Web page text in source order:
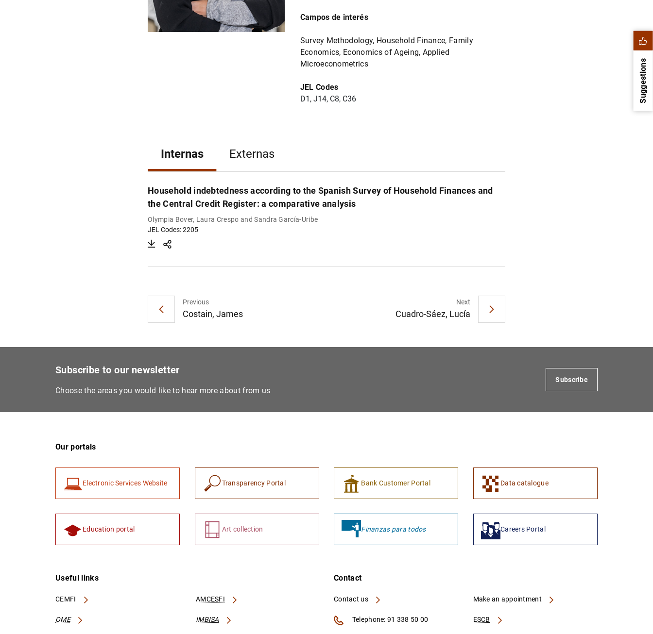
Campos de interés
Survey Methodology, Household Finance, Family
Economics, Economics of Ageing, Applied
Microeconometrics
JEL Codes
D1, J14, C8, C36
Internas Externas
Household indebtedness according to the Spanish Survey of Household Finances and
the Central Credit Register: a comparative analysis
Olympia Bover, Laura Crespo and Sandra García-Uribe
JEL Codes: 2205
Previous
Costain, James
Next
Cuadro-Sáez, Lucía
Suggestions
Subscribe to our newsletter
Choose the areas you would like to hear more about from us
Subscribe
Our portals
Electronic Services Website Transparency Portal Bank Customer Portal Data catalogue
Education portal Art collection Finanzas para todos Careers Portal
Useful links
CEMFI AMCESFI
OME IMBISA
Contact
Contact us
ESCB
Make an appointment
Telephone: 91 338 50 00